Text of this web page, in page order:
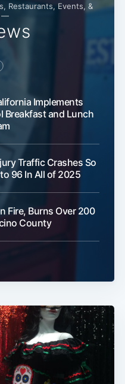
Restaurants, Events, &
—
Implements
Breakfast and Lunch
Traffic Crashes So
96 In All of 2025
Fire, Burns Over 200
County